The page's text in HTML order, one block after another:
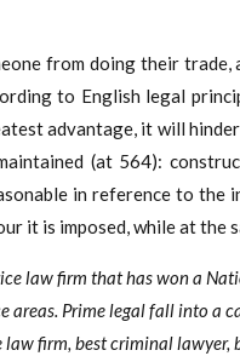
from doing their
to English legal
advantage, it will
(at 564):
in reference to
it is imposed, while at the
law firm that has won a
areas. Prime legal fall into a
law firm, best criminal